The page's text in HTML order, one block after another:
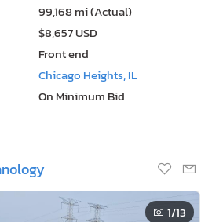
99,168 mi (Actual)
$8,657 USD
Front end
Chicago Heights, IL
On Minimum Bid
1/13